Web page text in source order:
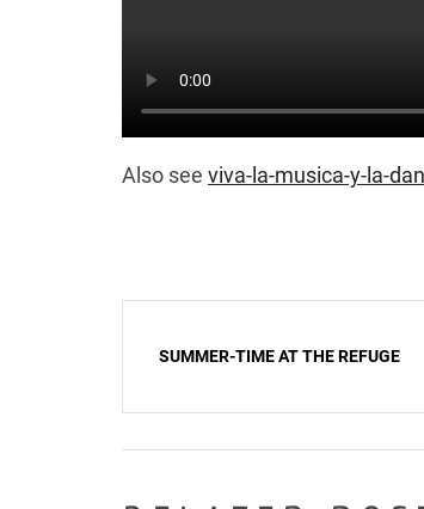
Also see viva-la-musica-y-la-
navigation
SUMMER-TIME AT THE REFUGE